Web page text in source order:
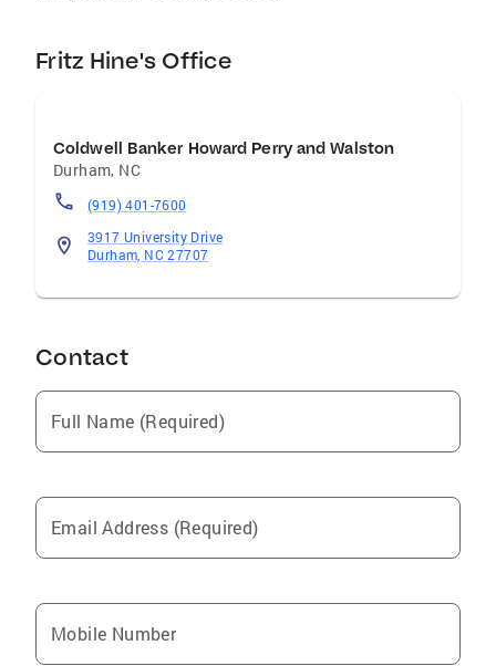
Fritz Hine's Office
Coldwell Banker Howard Perry and Walston
Durham, NC
(919) 401-7600
3917 University Drive
Durham, NC 27707
Contact
Full Name (Required)
Email Address (Required)
Mobile Number